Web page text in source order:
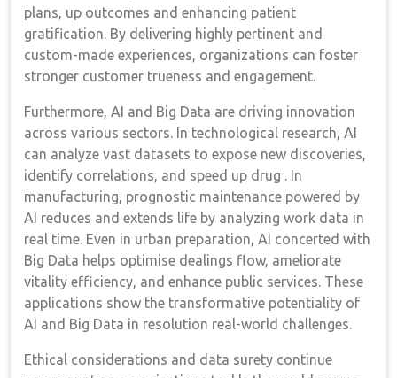
plans, up outcomes and enhancing patient
gratification. By delivering highly pertinent and
custom-made experiences, organizations can foster
stronger customer trueness and engagement.
Furthermore, AI and Big Data are driving innovation
across various sectors. In technological research, AI
can analyze vast datasets to expose new discoveries,
identify correlations, and speed up drug . In
manufacturing, prognostic maintenance powered by
AI reduces and extends life by analyzing work data in
real time. Even in urban preparation, AI concerted with
Big Data helps optimise dealings flow, ameliorate
vitality efficiency, and enhance public services. These
applications show the transformative potentiality of
AI and Big Data in resolution real-world challenges.
Ethical considerations and data surety continue